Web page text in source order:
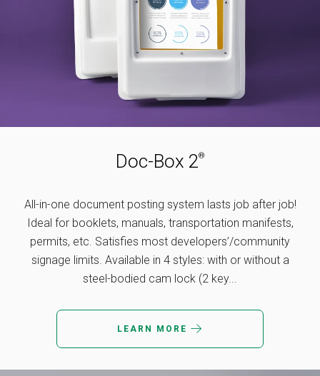
Doc-Box 2®
All-in-one document posting system lasts job after job!
Ideal for booklets, manuals, transportation manifests,
permits, etc. Satisfies most developers’/community
signage limits. Available in 4 styles: with or without a
steel-bodied cam lock (2 key...
LEARN MORE